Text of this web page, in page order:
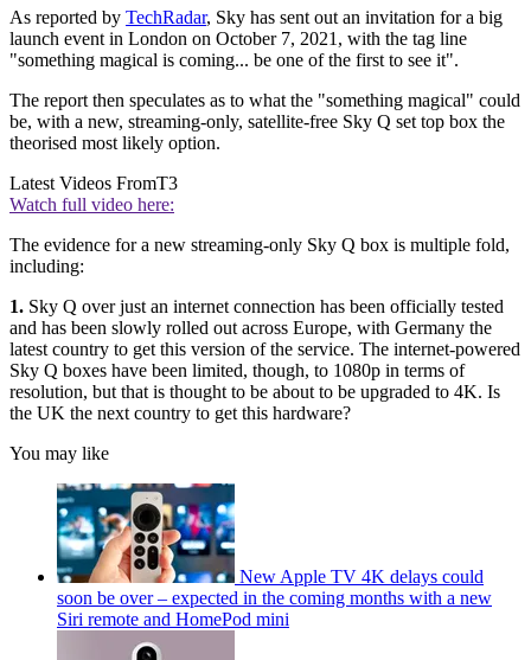
As reported by TechRadar, Sky has sent out an invitation for a big
launch event in London on October 7, 2021, with the tag line
"something magical is coming... be one of the first to see it".
The report then speculates as to what the "something magical" could
be, with a new, streaming-only, satellite-free Sky Q set top box the
theorised most likely option.
Latest Videos FromT3
Watch full video here:
The evidence for a new streaming-only Sky Q box is multiple fold,
including:
1. Sky Q over just an internet connection has been officially tested
and has been slowly rolled out across Europe, with Germany the
latest country to get this version of the service. The internet-powered
Sky Q boxes have been limited, though, to 1080p in terms of
resolution, but that is thought to be about to be upgraded to 4K. Is
the UK the next country to get this hardware?
You may like
New Apple TV 4K delays could
soon be over – expected in the coming months with a new
Siri remote and HomePod mini